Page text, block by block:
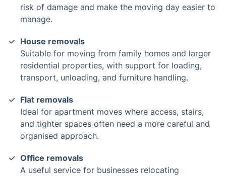
risk of damage and make the moving day easier to
manage.
House removals
Suitable for moving from family homes and larger
residential properties, with support for loading,
transport, unloading, and furniture handling.
Flat removals
Ideal for apartment moves where access, stairs,
and tighter spaces often need a more careful and
organised approach.
Office removals
A useful service for businesses relocating